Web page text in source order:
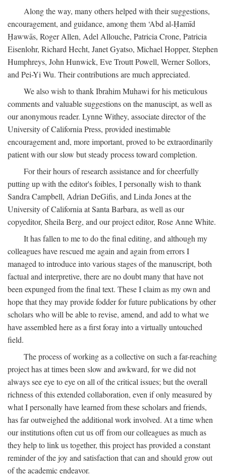
Along the way, many others helped with their suggestions,
encouragement, and guidance, among them ‘Abd al-Ḥamīd
Ḥawwās, Roger Allen, Adel Allouche, Patricia Crone, Patricia
Eisenlohr, Richard Hecht, Janet Gyatso, Michael Hopper, Stephen
Humphreys, John Hunwick, Eve Troutt Powell, Werner Sollors,
and Pei-Yi Wu. Their contributions are much appreciated.
We also wish to thank Ibrahim Muhawi for his meticulous
comments and valuable suggestions on the manuscipt, as well as
our anonymous reader. Lynne Withey, associate director of the
University of California Press, provided inestimable
encouragement and, more important, proved to be extraordinarily
patient with our slow but steady process toward completion.
For their hours of research assistance and for cheerfully
putting up with the editor's foibles, I personally wish to thank
Sandra Campbell, Adrian DeGifis, and Linda Jones at the
University of California at Santa Barbara, as well as our
copyeditor, Sheila Berg, and our project editor, Rose Anne White.
It has fallen to me to do the final editing, and although my
colleagues have rescued me again and again from errors I
managed to introduce into various stages of the manuscript, both
factual and interpretive, there are no doubt many that have not
been expunged from the final text. These I claim as my own and
hope that they may provide fodder for future publications by other
scholars who will be able to revise, amend, and add to what we
have assembled here as a first foray into a virtually untouched
field.
The process of working as a collective on such a far-reaching
project has at times been slow and awkward, for we did not
always see eye to eye on all of the critical issues; but the overall
richness of this extended collaboration, even if only measured by
what I personally have learned from these scholars and friends,
has far outweighed the additional work involved. At a time when
our institutions often cut us off from our colleagues as much as
they help to link us together, this project has provided a constant
reminder of the joy and satisfaction that can and should grow out
of the academic endeavor.